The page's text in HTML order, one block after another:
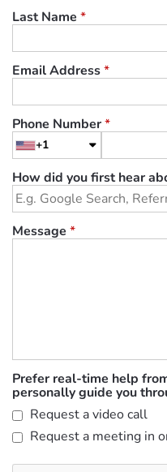
Last Name *
Email Address*
Phone Number*
+1
How did you first hear
Message *
Prefer real-time help
personally guide you
Request a video call
Request a meeting in